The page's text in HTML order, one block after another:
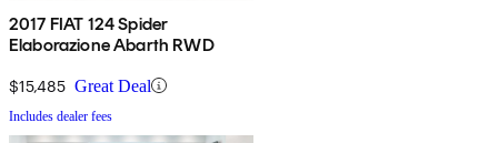
2017 FIAT 124 Spider
Elaborazione Abarth RWD
$15,485 Great Deal
Includes dealer fees